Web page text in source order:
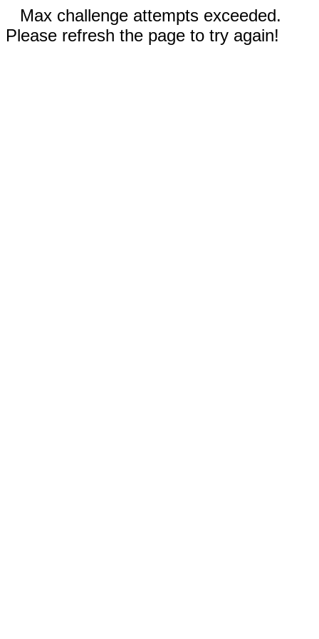
Max challenge attempts exceeded.
Please refresh the page to try again!